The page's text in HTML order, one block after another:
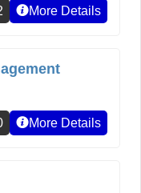
More Details
More Details